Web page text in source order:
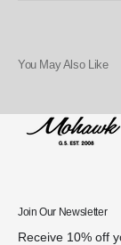
You May Also Like
Join Our Newsletter
Receive 10% off